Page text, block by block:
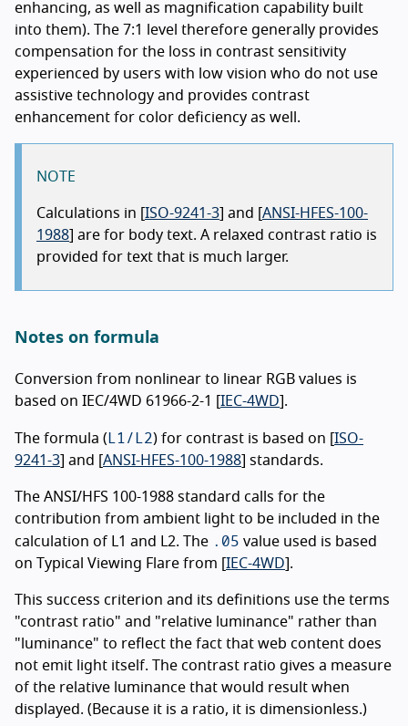
enhancing, as well as magnification capability built
into them). The 7:1 level therefore generally provides
compensation for the loss in contrast sensitivity
experienced by users with low vision who do not use
assistive technology and provides contrast
enhancement for color deficiency as well.
NOTE
Calculations in [ ISO-9241-3 ] and [ ANSI-HFES-100-
1988 ] are for body text. A relaxed contrast ratio is
provided for text that is much larger.
Notes on formula
Conversion from nonlinear to linear RGB values is
based on IEC/4WD 61966-2-1 [ IEC-4WD ].
The formula (L1/L2) for contrast is based on [ ISO-
9241-3 ] and [ ANSI-HFES-100-1988 ] standards.
The ANSI/HFS 100-1988 standard calls for the
contribution from ambient light to be included in the
calculation of L1 and L2. The .05 value used is based
on Typical Viewing Flare from [ IEC-4WD ].
This success criterion and its definitions use the terms
"contrast ratio" and "relative luminance" rather than
"luminance" to reflect the fact that web content does
not emit light itself. The contrast ratio gives a measure
of the relative luminance that would result when
displayed. (Because it is a ratio, it is dimensionless.)